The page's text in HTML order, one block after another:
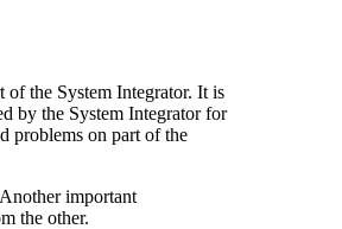
the System Integrator. It is
by the System Integrator for
problems on part of the
important
the other.